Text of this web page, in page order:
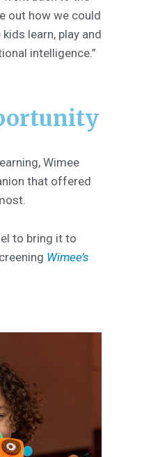
out how we could
learn, play and
intelligence.”
Wimee
that offered
to bring it to
Wimee’s